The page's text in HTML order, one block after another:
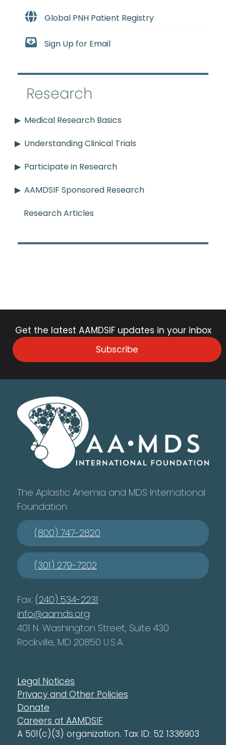
Global PNH Patient Registry
Sign Up for Email
Research
Medical Research Basics
Understanding Clinical Trials
Participate in Research
AAMDSIF Sponsored Research
Research Articles
Get the latest AAMDSIF updates in your inbox
Subscribe
The Aplastic Anemia and MDS International
Foundation
(800) 747-2820
(301) 279-7202
Fax: (240) 534-2231
info@aamds.org
401 N. Washington Street, Suite 430
Rockville, MD 20850 U.S.A.
Legal Notices
Privacy and Other Policies
Donate
Careers at AAMDSIF
A 501(c)(3) organization. Tax ID: 52 1336903